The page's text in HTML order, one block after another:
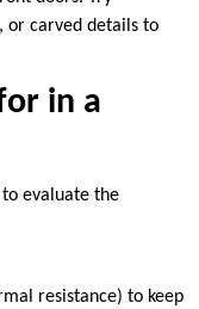
or carved details to
in a
evaluate the
resistance) to keep